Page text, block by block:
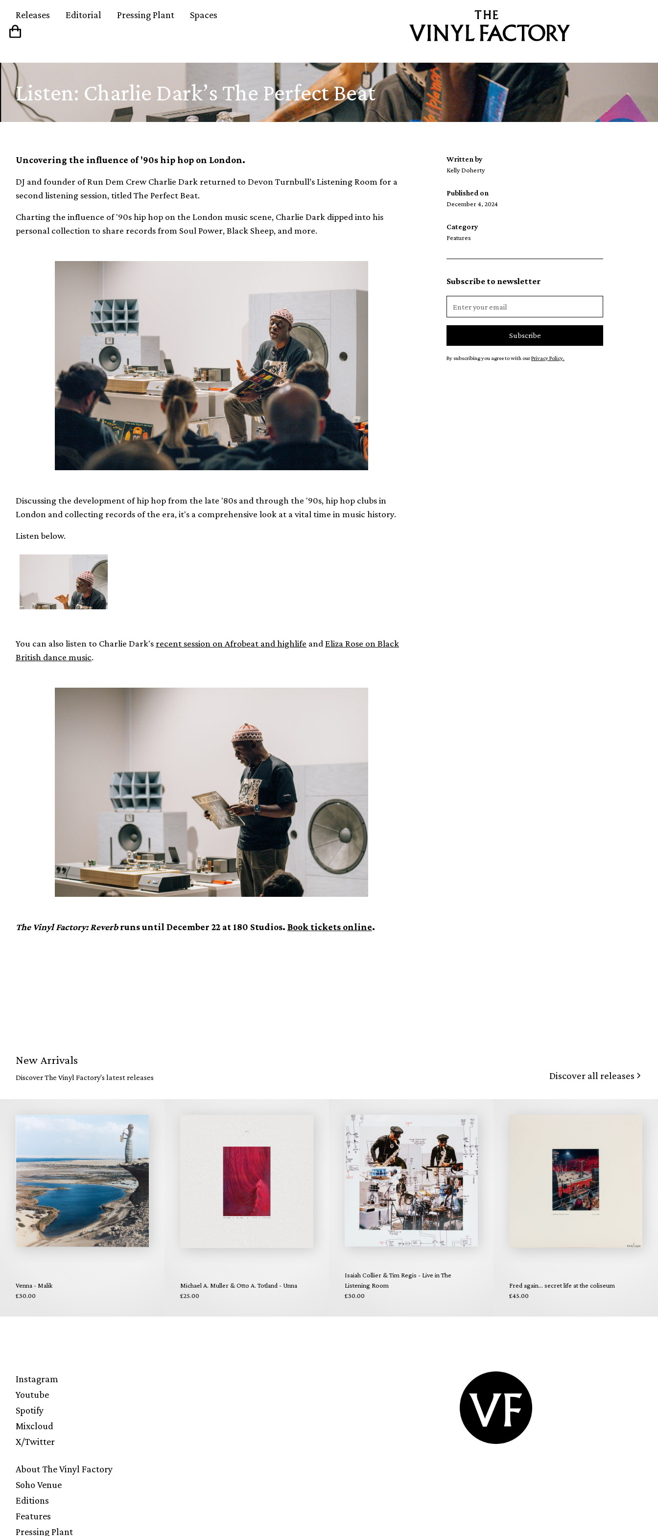
Releases Editorial Pressing Plant Spaces
Listen: Charlie Dark’s The Perfect Beat
Uncovering the influence of '90s hip hop on London.
DJ and founder of Run Dem Crew Charlie Dark returned to Devon Turnbull’s Listening Room for a
second listening session, titled The Perfect Beat.
Charting the influence of '90s hip hop on the London music scene, Charlie Dark dipped into his
personal collection to share records from Soul Power, Black Sheep, and more.
Discussing the development of hip hop from the late '80s and through the '90s, hip hop clubs in
London and collecting records of the era, it's a comprehensive look at a vital time in music history.
Listen below.
You can also listen to Charlie Dark's recent session on Afrobeat and highlife and Eliza Rose on Black
British dance music.
The Vinyl Factory: Reverbruns until December 22 at 180 Studios. Book tickets online.
Written by
Kelly Doherty
Published on
December 4, 2024
Category
Features
Subscribe to newsletter
By subscribing you agree to with ourPrivacy Policy.
New Arrivals
Discover The Vinyl Factory's latest releases Discover all releases
Venna - Malik
£30.00
Michael A. Muller & Otto A. Totland - Unna
£25.00
Isaiah Collier & Tim Regis - Live in The
Listening Room
£30.00
Fred again... secret life at the coliseum
£45.00
Instagram
Youtube
Spotify
Mixcloud
X/Twitter
About The Vinyl Factory
Soho Venue
Editions
Features
Pressing Plant